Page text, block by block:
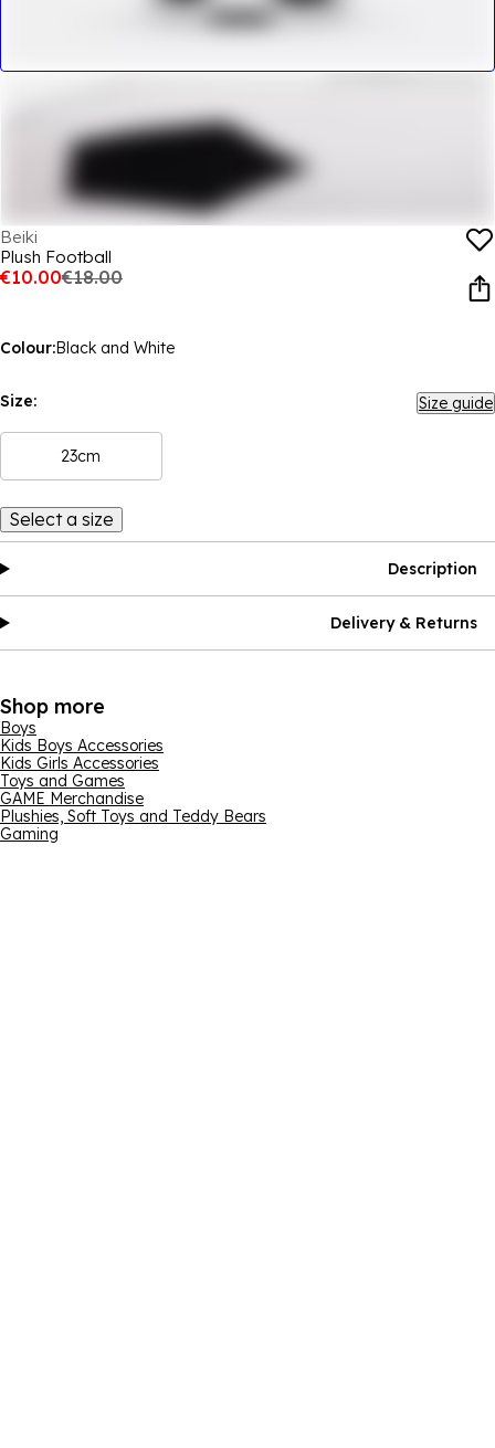
Beiki
Plush Football
€10.00€18.00
Colour:Black and White
Size: Size guide
23cm
Select a size
Description
Delivery & Returns
Shop more
Boys
Kids Boys Accessories
Kids Girls Accessories
Toys and Games
GAME Merchandise
Plushies, Soft Toys and Teddy Bears
Gaming